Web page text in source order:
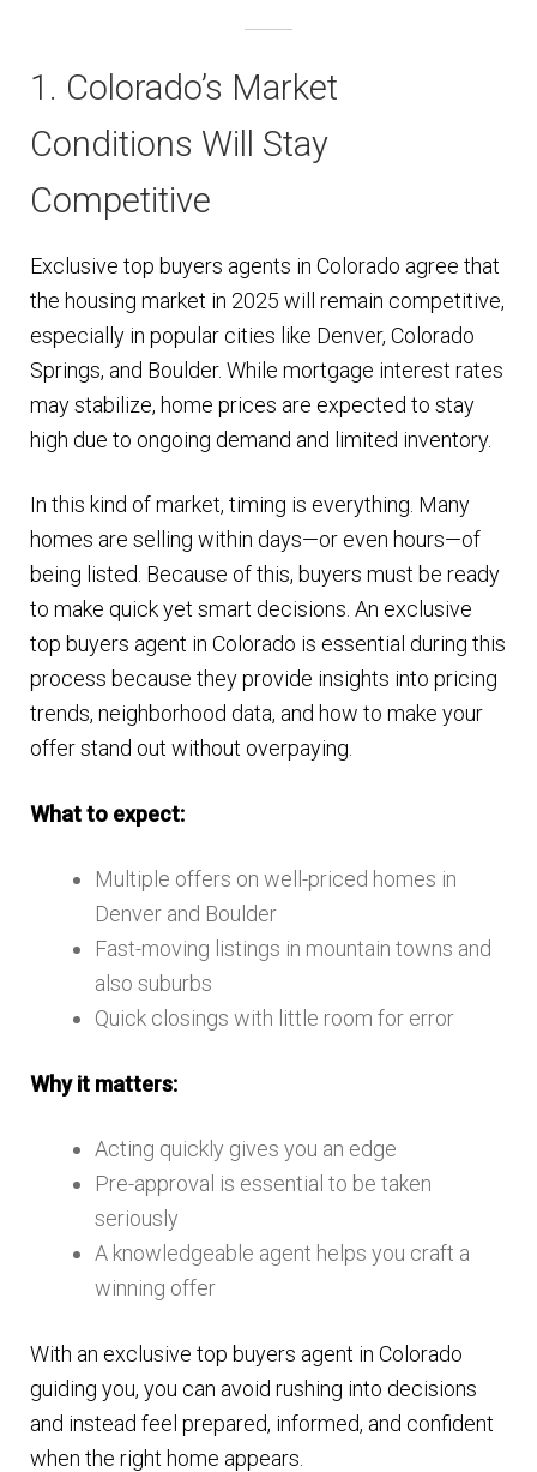
1. Colorado’s Market
Conditions Will Stay
Competitive
Exclusive top buyers agents in Colorado agree that
the housing market in 2025 will remain competitive,
especially in popular cities like Denver, Colorado
Springs, and Boulder. While mortgage interest rates
may stabilize, home prices are expected to stay
high due to ongoing demand and limited inventory.
In this kind of market, timing is everything. Many
homes are selling within days—or even hours—of
being listed. Because of this, buyers must be ready
to make quick yet smart decisions. An exclusive
top buyers agent in Colorado is essential during this
process because they provide insights into pricing
trends, neighborhood data, and how to make your
offer stand out without overpaying.
What to expect:
Multiple offers on well-priced homes in
Denver and Boulder
Fast-moving listings in mountain towns and
also suburbs
Quick closings with little room for error
Why it matters:
Acting quickly gives you an edge
Pre-approval is essential to be taken
seriously
A knowledgeable agent helps you craft a
winning offer
With an exclusive top buyers agent in Colorado
guiding you, you can avoid rushing into decisions
and instead feel prepared, informed, and confident
when the right home appears.